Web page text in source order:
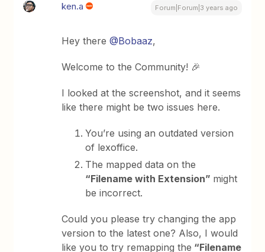
ken.a Forum|Forum|3 years ago
Hey there@Bobaaz,
Welcome to the Community! 🎉
I looked at the screenshot, and it seems
like there might be two issues here.
You’re using an outdated version
of lexoffice.
The mapped data on the
“Filename with Extension” might
be incorrect.
Could you please try changing the app
version to the latest one? Also, I would
like you to try remapping the “Filename